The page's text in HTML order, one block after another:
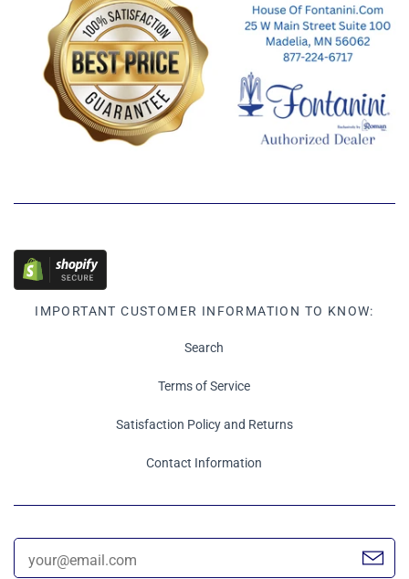
IMPORTANT CUSTOMER INFORMATION TO KNOW:
Search
Terms of Service
Satisfaction Policy and Returns
Contact Information